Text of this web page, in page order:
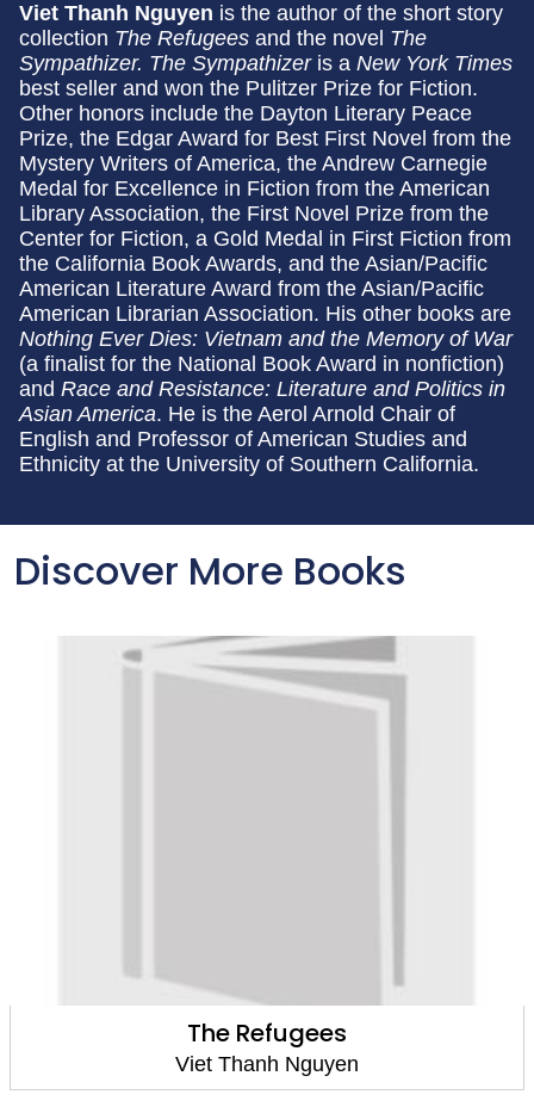
Viet Thanh Nguyen is the author of the short story
collection The Refugees and the novel The
Sympathizer. The Sympathizer is a New York Times
best seller and won the Pulitzer Prize for Fiction.
Other honors include the Dayton Literary Peace
Prize, the Edgar Award for Best First Novel from the
Mystery Writers of America, the Andrew Carnegie
Medal for Excellence in Fiction from the American
Library Association, the First Novel Prize from the
Center for Fiction, a Gold Medal in First Fiction from
the California Book Awards, and the Asian/Pacific
American Literature Award from the Asian/Pacific
American Librarian Association. His other books are
Nothing Ever Dies: Vietnam and the Memory of War
(a finalist for the National Book Award in nonfiction)
and Race and Resistance: Literature and Politics in
Asian America. He is the Aerol Arnold Chair of
English and Professor of American Studies and
Ethnicity at the University of Southern California.
Discover More Books
The Refugees
Viet Thanh Nguyen